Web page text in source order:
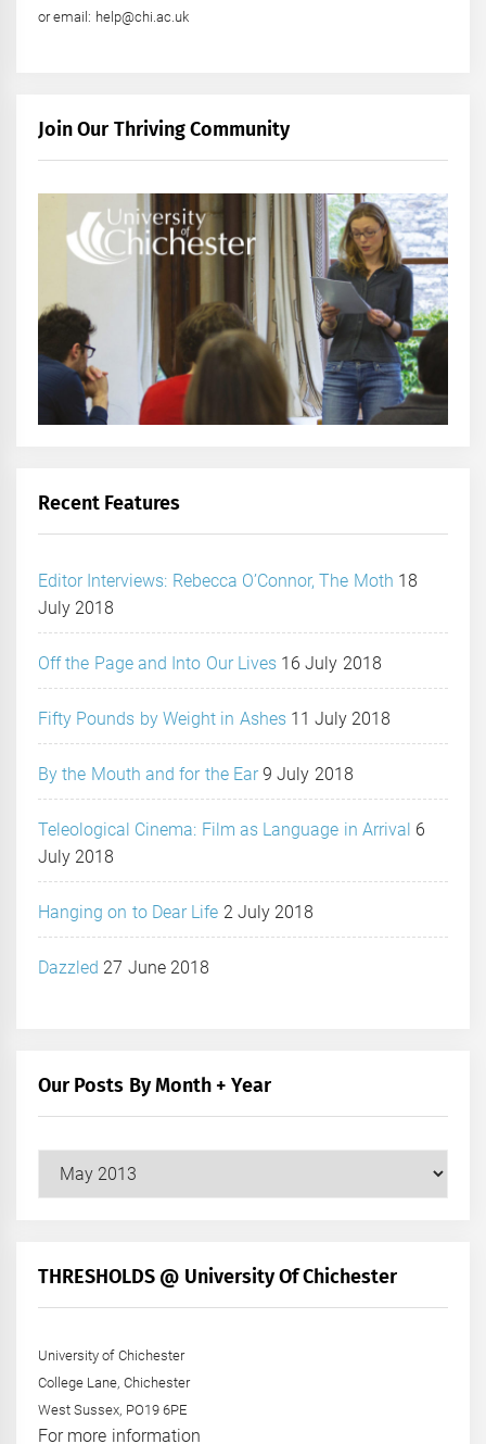
or email: help@chi.ac.uk
Join Our Thriving Community
Recent Features
Editor Interviews: Rebecca O’Connor, The Moth 18
July 2018
Off the Page and Into Our Lives 16 July 2018
Fifty Pounds by Weight in Ashes 11 July 2018
By the Mouth and for the Ear 9 July 2018
Teleological Cinema: Film as Language in Arrival 6
July 2018
Hanging on to Dear Life 2 July 2018
Dazzled 27 June 2018
Our Posts By Month + Year
+
THRESHOLDS @ University Of Chichester
University of Chichester
College Lane, Chichester
West Sussex, PO19 6PE
For more information